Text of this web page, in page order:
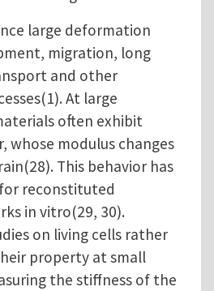
large deformation
migration, long
and other
At large
often exhibit
whose modulus changes
This behavior has
reconstituted
in vitro(29, 30).
on living cells rather
property at small
the stiffness of the